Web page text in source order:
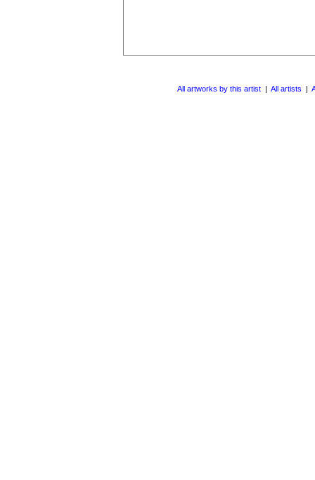
All artworks by this artist | All artists |